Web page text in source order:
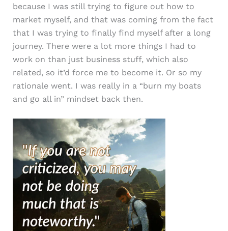
because I was still trying to figure out how to
market myself, and that was coming from the fact
that I was trying to finally find myself after a long
journey. There were a lot more things I had to
work on than just business stuff, which also
related, so it’d force me to become it. Or so my
rationale went. I was really in a “burn my boats
and go all in” mindset back then.